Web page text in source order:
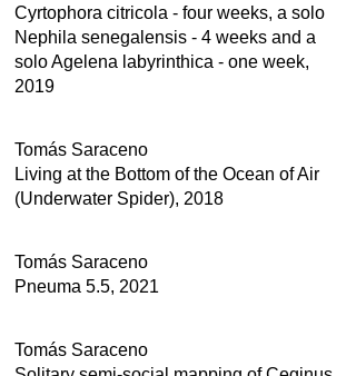
Cyrtophora citricola - four weeks, a solo
Nephila senegalensis - 4 weeks and a
solo Agelena labyrinthica - one week,
2019
Tomás Saraceno
Living at the Bottom of the Ocean of Air
(Underwater Spider), 2018
Tomás Saraceno
Pneuma 5.5, 2021
Tomás Saraceno